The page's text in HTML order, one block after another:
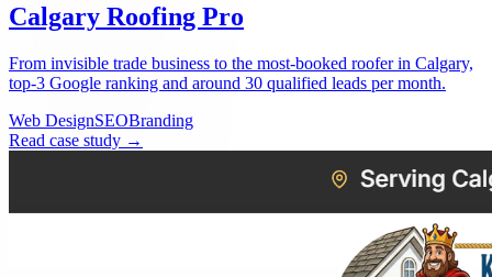
Calgary Roofing Pro
From invisible trade business to the most-booked roofer in Calgary,
top-3 Google ranking and around 30 qualified leads per month.
Web DesignSEOBranding
Read case study →